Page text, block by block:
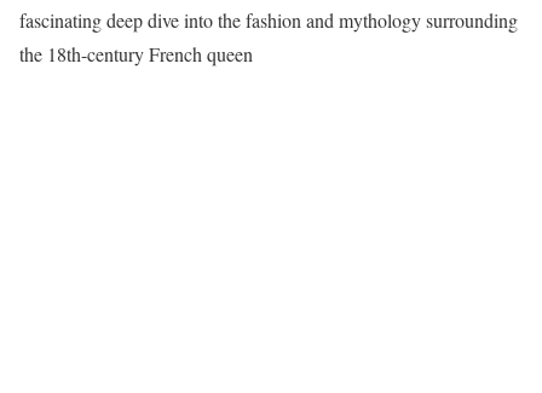
fascinating deep dive into the fashion and mythology surrounding
the 18th-century French queen